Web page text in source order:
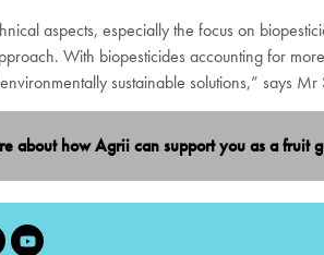
aspects, especially the focus on
With biopesticides accounting for
sustainable solutions,” says Mr
about how Agrii can support you as a fruit